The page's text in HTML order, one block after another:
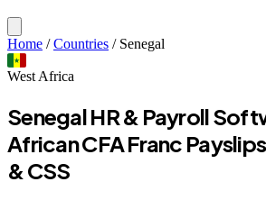
Home / Countries / Senegal
West Africa
Senegal HR & Payroll
African CFA Franc
& CSS